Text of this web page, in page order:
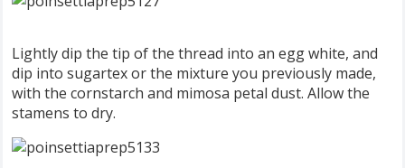
Lightly dip the tip of the thread into an egg white, and
dip into sugartex or the mixture you previously made,
with the cornstarch and mimosa petal dust. Allow the
stamens to dry.